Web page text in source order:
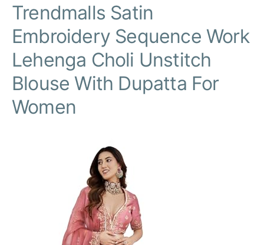
Trendmalls Satin
Embroidery Sequence Work
Lehenga Choli Unstitch
Blouse With Dupatta For
Women